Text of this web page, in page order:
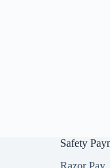
Safety
Razor Pay